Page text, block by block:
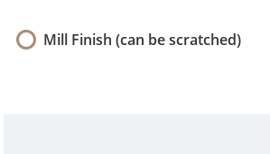
Mill Finish (can be scratched)